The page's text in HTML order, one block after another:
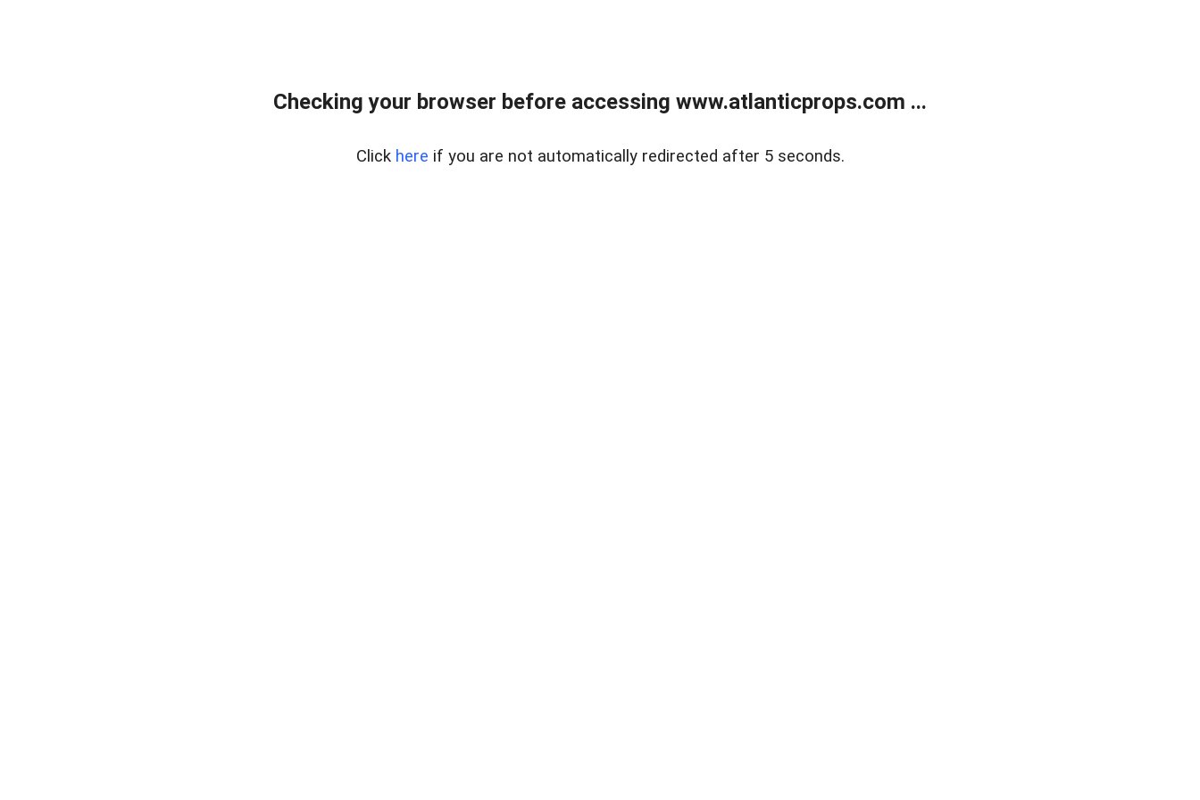
Checking your browser before accessing www.atlanticprops.com ...
Click here if you are not automatically redirected after 5 seconds.